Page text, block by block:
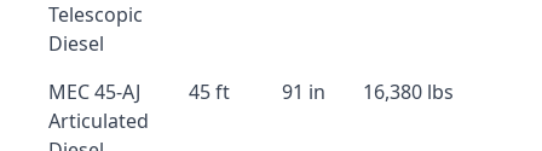
Telescopic
Diesel
MEC 45-AJ
Articulated
45 ft 91 in 16,380 lbs